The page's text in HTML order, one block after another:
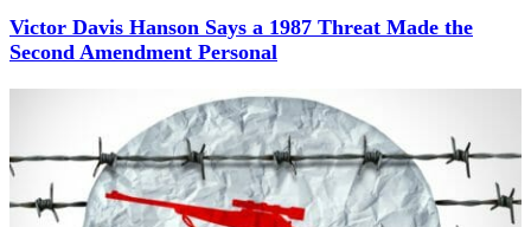
Victor Davis Hanson Says a 1987 Threat Made the
Second Amendment Personal